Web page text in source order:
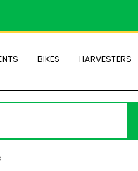
BIKES HARVESTERS